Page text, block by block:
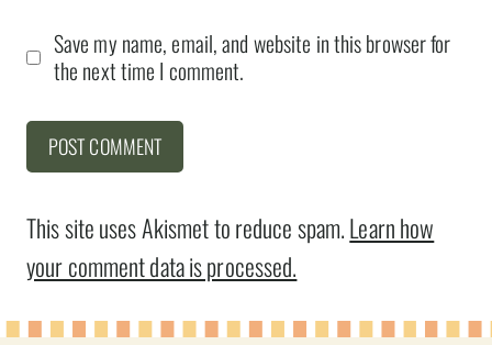
Save my name, email, and website in this browser for
the next time I comment.
This site uses Akismet to reduce spam.Learn how
your comment data is processed.